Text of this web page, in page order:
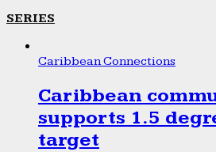
SERIES
Caribbean Connections
Caribbean
supports 1.5
target